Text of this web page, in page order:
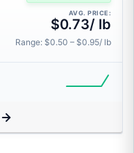
AVG. PRICE:
$0.73/ lb
Range: $0.50 – $0.95/ lb